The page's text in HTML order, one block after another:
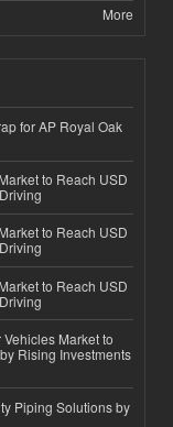
More
for AP Royal Oak
to Reach USD
to Reach USD
to Reach USD
Market to
Rising Investments
Piping Solutions by